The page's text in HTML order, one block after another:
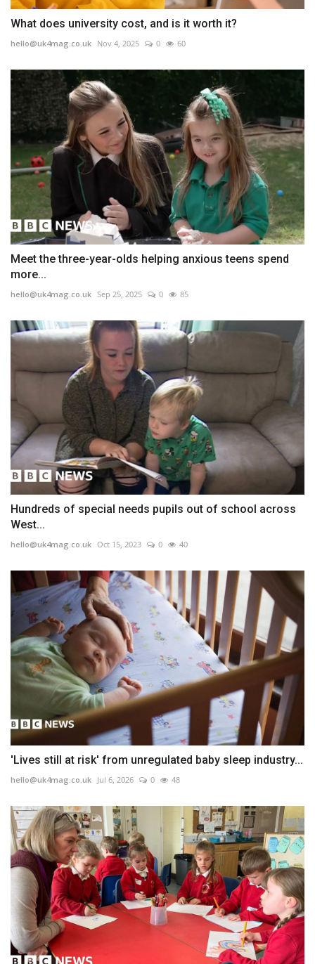
What does university cost, and is it worth it?
hello@uk4mag.co.uk Nov 4, 2025 0 60
Meet the three-year-olds helping anxious teens spend
more...
hello@uk4mag.co.uk Sep 25, 2025 0 85
Hundreds of special needs pupils out of school across
West...
hello@uk4mag.co.uk Oct 15, 2023 0 40
'Lives still at risk' from unregulated baby sleep industry...
hello@uk4mag.co.uk Jul 6, 2026 0 48